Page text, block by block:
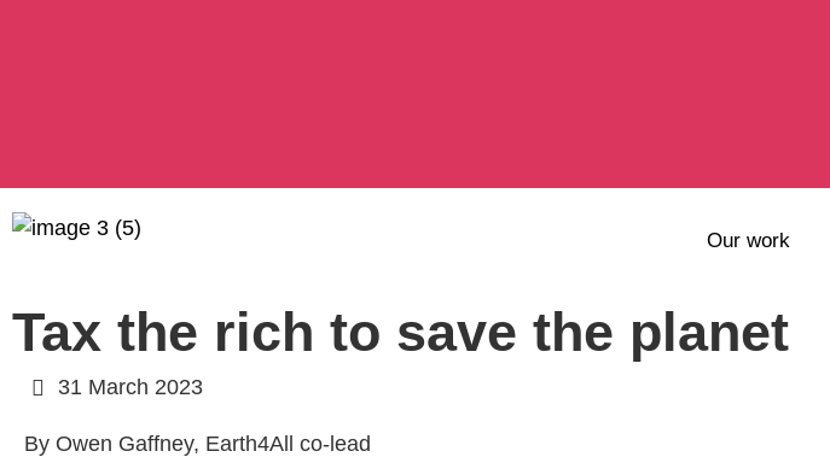
Our work
Tax the rich to save the planet
31 March 2023
By Owen Gaffney, Earth4All co-lead